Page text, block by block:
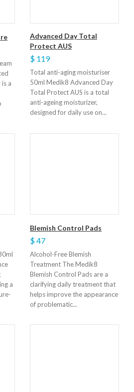
a
Advanced Day Total
Protect AUS
$ 119
Total anti-aging moisturiser
50ml Medik8 Advanced Day
Total Protect AUS is a total
anti-ageing moisturizer,
designed for daily use on...
a
Blemish Control Pads
$ 47
Alcohol-Free Blemish
Treatment The Medik8
Blemish Control Pads are a
clarifying daily treatment that
helps improve the appearance
of problematic...